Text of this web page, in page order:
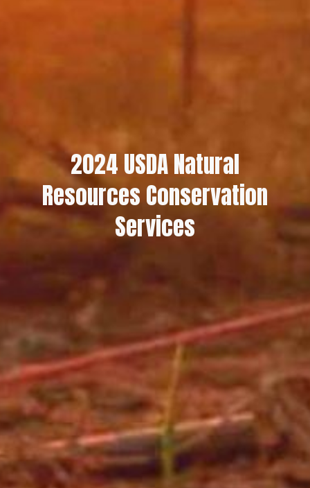
2024 USDA Natural
Resources Conservation
Services